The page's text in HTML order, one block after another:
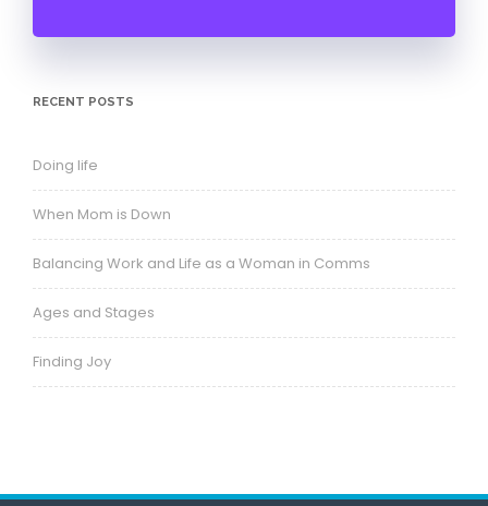
RECENT POSTS
Doing life
When Mom is Down
Balancing Work and Life as a Woman in Comms
Ages and Stages
Finding Joy